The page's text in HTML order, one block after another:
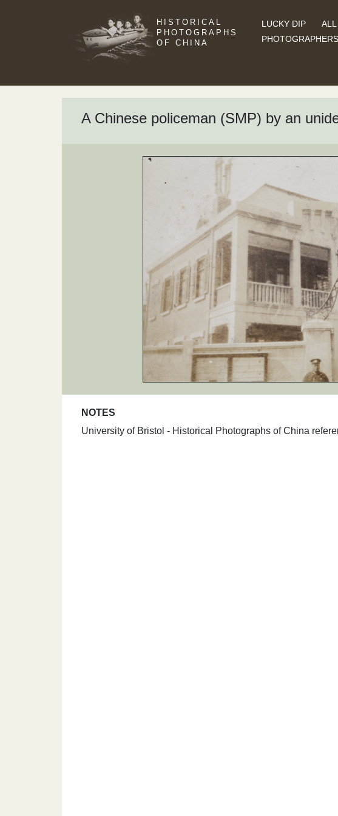
HISTORICAL
PHOTOGRAPHS
OF CHINA
LUCKY DIP
PHOTOGRAPHERS
A Chinese policeman (SMP) by an
NOTES
University of Bristol - Historical Photographs of China